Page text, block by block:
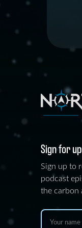
Sign for
Sign up to
podcast
the carbon